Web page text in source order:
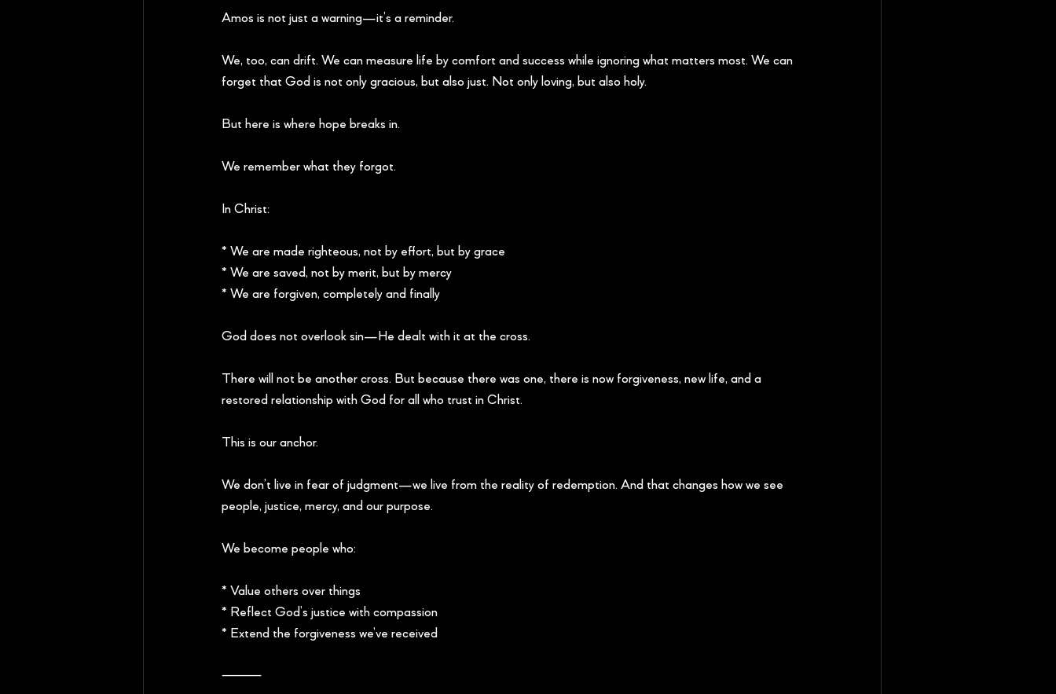
Amos is not just a warning—it’s a reminder.
We, too, can drift. We can measure life by comfort and success while ignoring what matters most. We can
forget that God is not only gracious, but also just. Not only loving, but also holy.
But here is where hope breaks in.
We remember what they forgot.
In Christ:
* We are made righteous, not by effort, but by grace
* We are saved, not by merit, but by mercy
* We are forgiven, completely and finally
God does not overlook sin—He dealt with it at the cross.
There will not be another cross. But because there was one, there is now forgiveness, new life, and a
restored relationship with God for all who trust in Christ.
This is our anchor.
We don’t live in fear of judgment—we live from the reality of redemption. And that changes how we see
people, justice, mercy, and our purpose.
We become people who:
* Value others over things
* Reflect God’s justice with compassion
* Extend the forgiveness we’ve received
⸻